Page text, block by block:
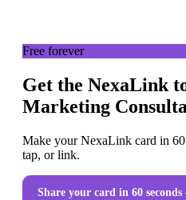
Free forever
Get the NexaLink
Marketing
Make your NexaLink card in
tap, or link.
Share your card in 60